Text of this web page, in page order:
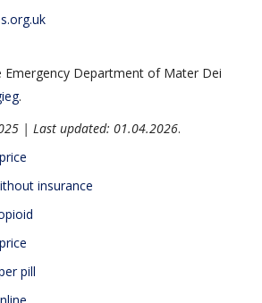
Department of Mater Dei
.
| Last updated: 01.04.2026.
insurance
pill